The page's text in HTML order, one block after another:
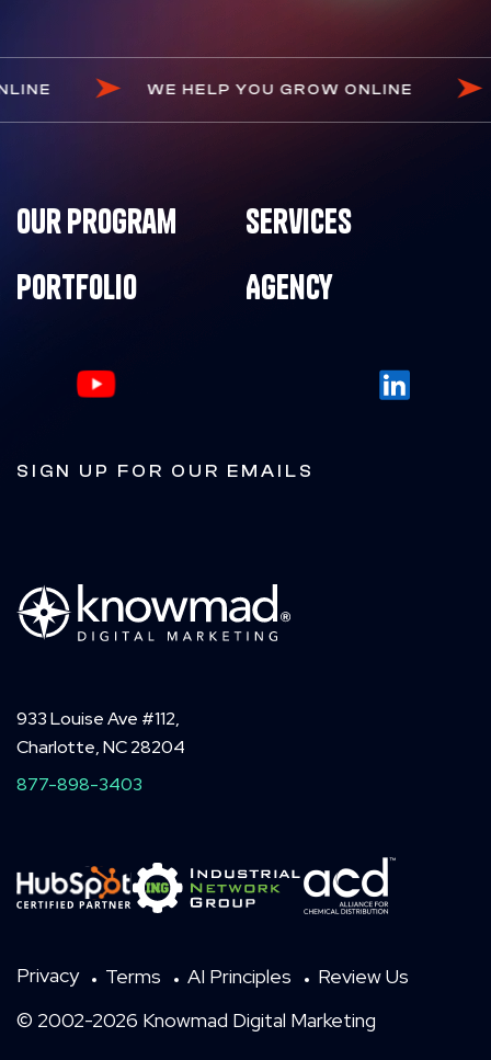
WE HELP YOU GROW ONLINE
ONLINE
933 Louise Ave #112,
Charlotte, NC 28204
877-898-3403
Our Program
Services
Portfolio
Agency
SIGN UP FOR OUR EMAILS
Privacy Terms AI Principles
Review Us
© 2002-2026 Knowmad Digital Marketing